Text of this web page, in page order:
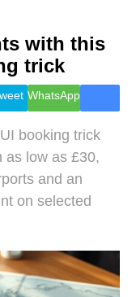
&with this
trick
WhatsApp
booking trick
as low as £30,
and an
on selected